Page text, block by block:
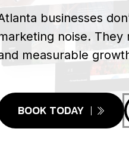
businesses
noise. They
measurable
BOOK TODAY